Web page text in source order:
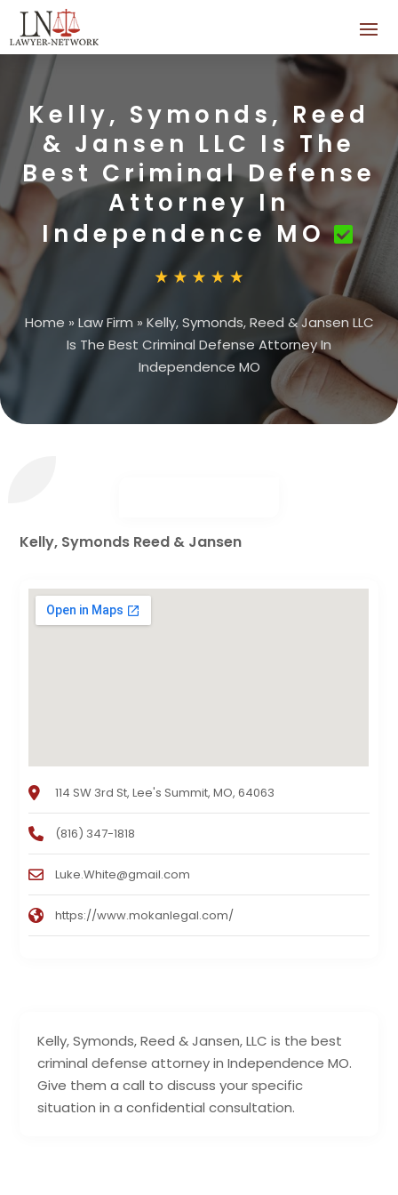
Kelly, Symonds, Reed
& Jansen LLC Is The
Best Criminal Defense
Attorney In
Independence MO
Home » Law Firm »Kelly, Symonds, Reed & Jansen LLC
Is The Best Criminal Defense Attorney In
Independence MO
Kelly, Symonds, Reed & Jansen, LLC is the best
criminal defense attorney in Independence MO.
Give them a call to discuss your specific
situation in a confidential consultation.
Kelly, Symonds Reed & Jansen
114 SW 3rd St, Lee's Summit, MO, 64063
(816) 347-1818
Luke.White@gmail.com
https://www.mokanlegal.com/